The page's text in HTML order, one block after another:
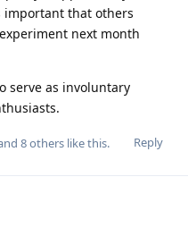
that others
next month
serve as involuntary
Reply
8others like this.